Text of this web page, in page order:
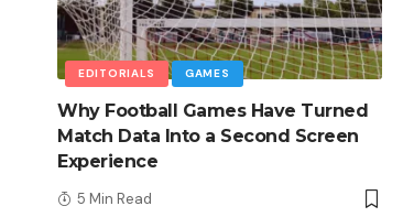
EDITORIALS GAMES
Why Football Games Have Turned
Match Data Into a Second Screen
Experience
5 Min Read